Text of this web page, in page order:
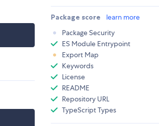
Package score
learn more
Package Security
ES Module Entrypoint
Export Map
Keywords
License
README
Repository URL
TypeScript Types